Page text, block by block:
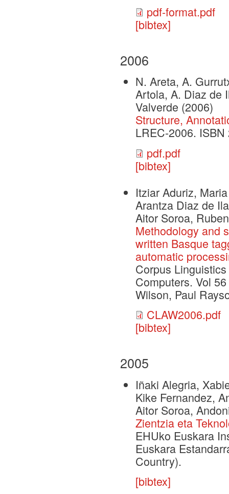
pdf-format.pdf
[bibtex]
2006
N. Areta, A.
Artola, A. Diaz de
Valverde (2006)
Structure,
LREC-2006.
pdf.pdf
[bibtex]
Itziar Aduriz,
Arantza Diaz de
Aitor Soroa,
Methodology and
written Basque
automatic
Corpus
Computers. Vol
Wilson, Paul
CLAW2006.pdf
[bibtex]
2005
Iñaki Alegria,
Kike Fernandez,
Aitor Soroa,
Zientzia eta
EHUko Euskara
Euskara
Country).
[bibtex]